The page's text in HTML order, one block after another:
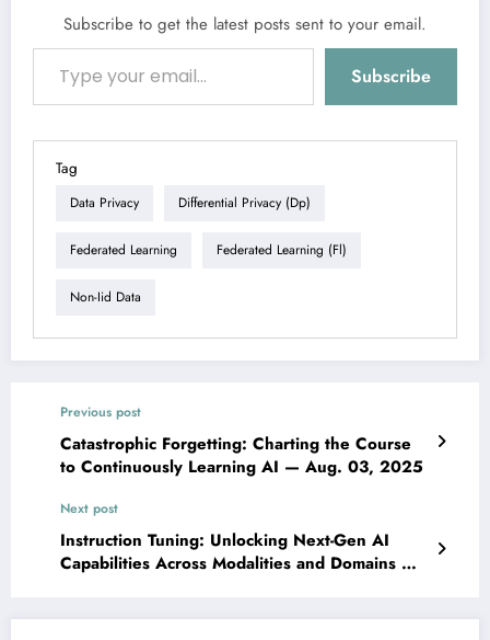
Subscribe to get the latest posts sent to your email.
Type your email…
Subscribe
Tag
Data Privacy Differential Privacy (dp)
Federated Learning Federated Learning (fl)
Non-Iid Data
Previous post
Catastrophic Forgetting: Charting the Course
to Continuously Learning AI — Aug. 03, 2025
Next post
Instruction Tuning: Unlocking Next-Gen AI
Capabilities Across Modalities and Domains —